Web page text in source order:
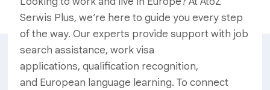
Serwis Plus, we’re here to guide you every step
of the way. Our experts provide support with job
search assistance, work visa
applications, qualification recognition,
and European language learning. To connect